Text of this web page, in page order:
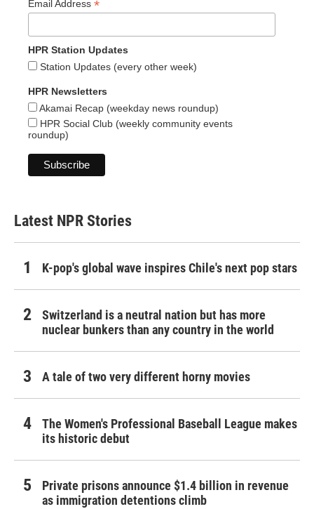
Email Address *
HPR Station Updates
Station Updates (every other week)
HPR Newsletters
Akamai Recap (weekday news roundup)
HPR Social Club (weekly community events
roundup)
Latest NPR Stories
K-pop's global wave inspires Chile's next pop stars
Switzerland is a neutral nation but has more
nuclear bunkers than any country in the world
A tale of two very different horny movies
The Women's Professional Baseball League makes
its historic debut
Private prisons announce $1.4 billion in revenue
as immigration detentions climb